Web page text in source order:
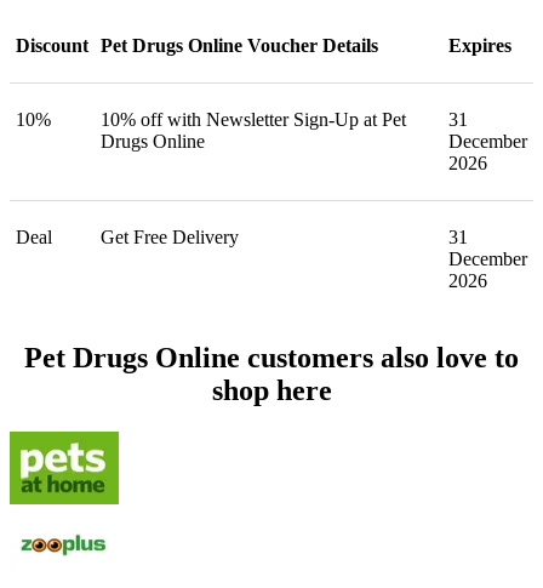
Discount Pet Drugs Online Voucher Details Expires
10%
10% off with Newsletter Sign-Up at Pet
Drugs Online
31
December
2026
Deal Get Free Delivery
31
December
2026
Pet Drugs Online customers also love to
shop here